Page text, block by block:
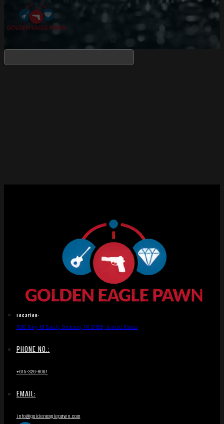
Location:
1836 Hwy 46 South, Dickson, TN 37055, United States
PHONE NO.:
+615-326-8067
EMAIL:
info@goldeneaglepawn.com